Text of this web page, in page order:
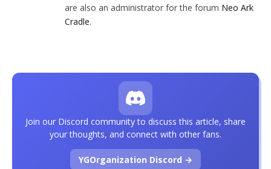
are also an administrator for the forum Neo Ark
Cradle.
Join our Discord community to discuss this article, share
your thoughts, and connect with other fans.
YGOrganization Discord →